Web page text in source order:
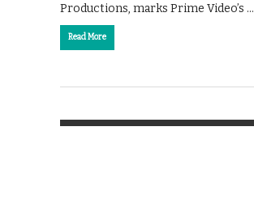
Productions, marks Prime Video’s …
Read More